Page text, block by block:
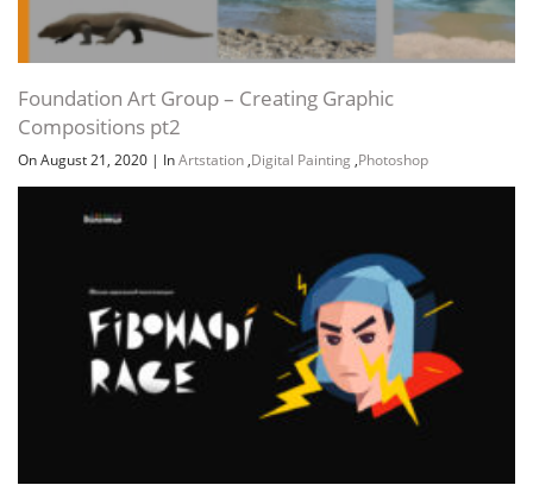
Foundation Art Group – Creating Graphic
Compositions pt2
On August 21, 2020 | InArtstation ,Digital Painting ,Photoshop